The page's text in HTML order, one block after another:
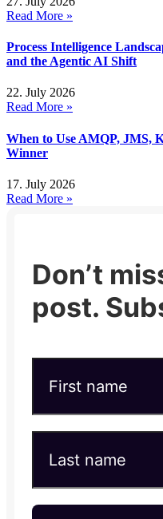
Read More »
Process Intelligence
and the Agentic AI Shift
22. July 2026
Read More »
When to Use AMQP, JMS,
Winner
17. July 2026
Read More »
Don’t
post.